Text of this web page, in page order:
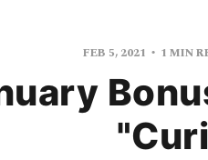
FEB 5, 2021 1 MIN